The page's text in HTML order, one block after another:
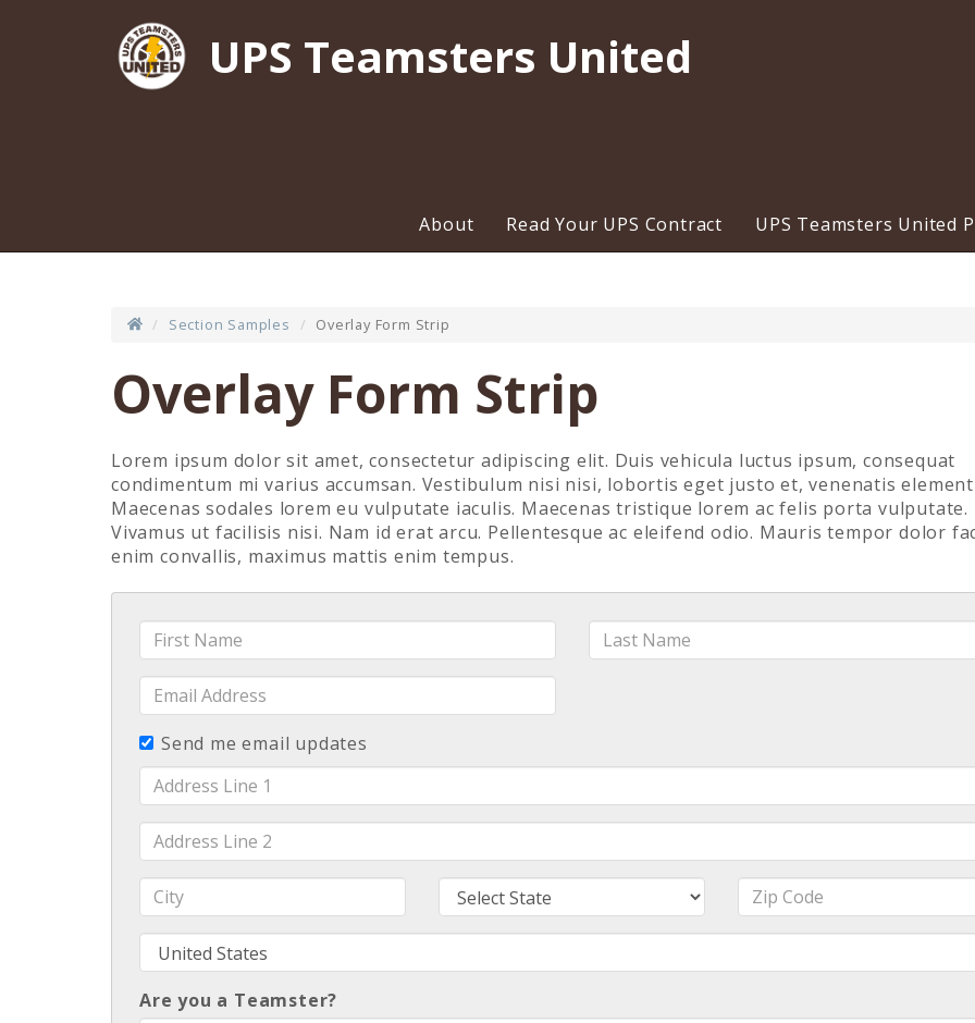
UPS Teamsters United
About Read Your UPS Contract UPS Teamsters United
Section Samples Overlay Form Strip
Overlay Form Strip
Lorem ipsum dolor sit amet, consectetur adipiscing elit. Duis vehicula luctus ipsum, consequat
condimentum mi varius accumsan. Vestibulum nisi nisi, lobortis eget justo et, venenatis
Maecenas sodales lorem eu vulputate iaculis. Maecenas tristique lorem ac felis porta vulputate.
Vivamus ut facilisis nisi. Nam id erat arcu. Pellentesque ac eleifend odio. Mauris tempor dolor
enim convallis, maximus mattis enim tempus.
First
Name
Last
Name
Email
Address
Send me email updates
Address
Line
1
Address
Line
2
City State
Zip
Code
Country
Are you a Teamster?